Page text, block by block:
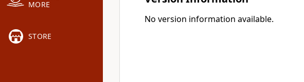
MORE
STORE
No version information available.